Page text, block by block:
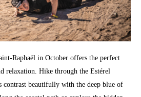
Raphaël in October offers the perfect
relaxation. Hike through the Estérel
contrast beautifully with the deep blue of